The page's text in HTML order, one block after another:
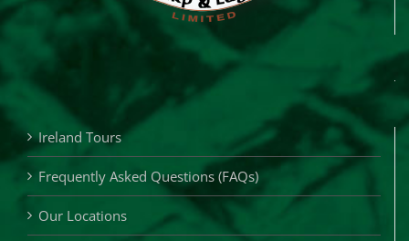
Ireland Tours
Frequently Asked Questions (FAQs)
Our Locations